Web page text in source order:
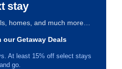
stay
homes, and much more…
our Getaway Deals
At least 15% off select stays
go.